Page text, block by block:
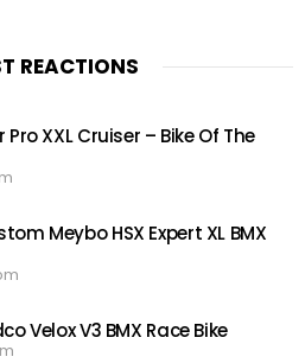
REACTIONS
XXL Cruiser – Bike Of The
Meybo HSX Expert XL BMX
Velox V3 BMX Race Bike